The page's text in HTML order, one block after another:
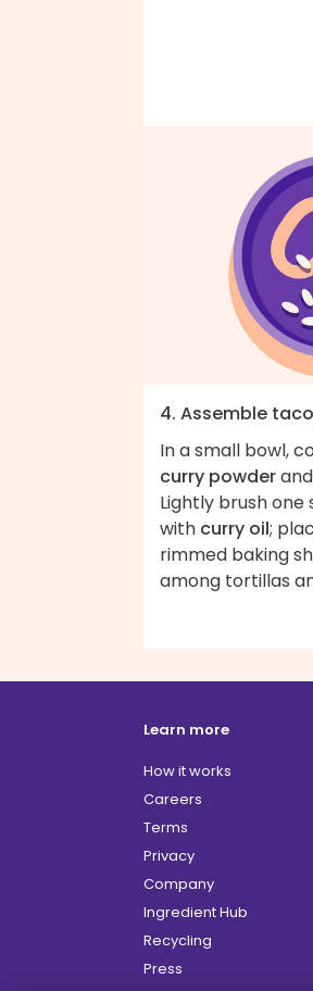
4. Assemble
In a small bowl,
curry powderand
Lightly brush one
with curry oil;
rimmed baking
among tortillas
Learn more
How it works
Careers
Terms
Privacy
Company
Ingredient Hub
Recycling
Press